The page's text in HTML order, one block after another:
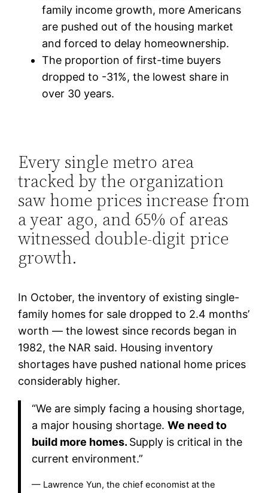
family income growth, more Americans
are pushed out of the housing market
and forced to delay homeownership.
The proportion of first-time buyers
dropped to -31%, the lowest share in
over 30 years.
Every single metro area
tracked by the organization
saw home prices increase from
a year ago, and 65% of areas
witnessed double-digit price
growth.
In October, the inventory of existing single-
family homes for sale dropped to 2.4 months’
worth — the lowest since records began in
1982, the NAR said. Housing inventory
shortages have pushed national home prices
considerably higher.
“We are simply facing a housing shortage,
a major housing shortage. We need to
build more homes. Supply is critical in the
current environment.”
— Lawrence Yun, the chief economist at the